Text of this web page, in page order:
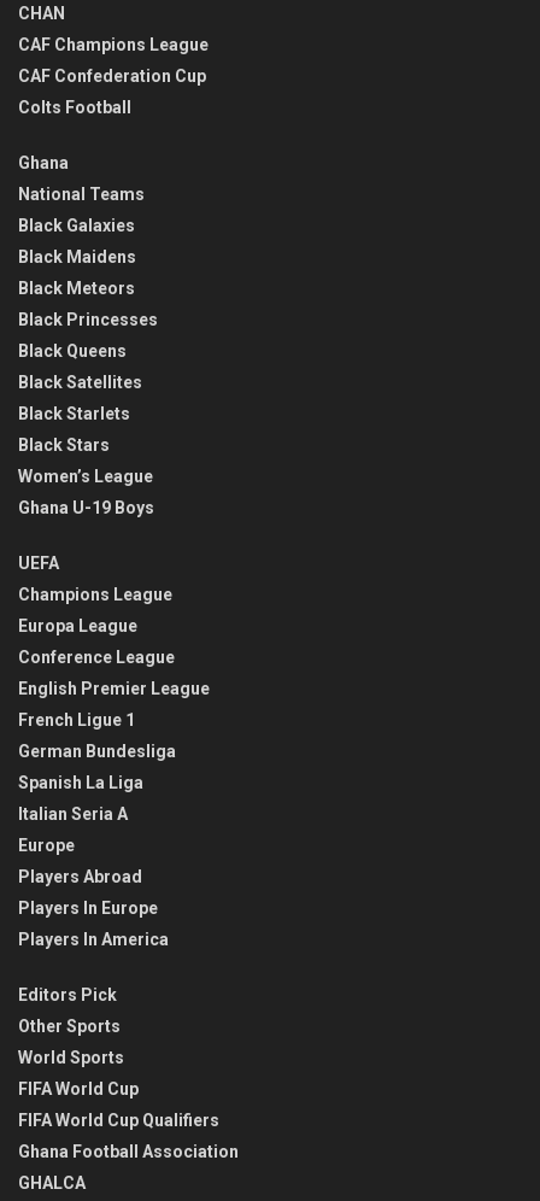
CHAN
CAF Champions League
CAF Confederation Cup
Colts Football
Ghana
National Teams
Black Galaxies
Black Maidens
Black Meteors
Black Princesses
Black Queens
Black Satellites
Black Starlets
Black Stars
Women’s League
Ghana U-19 Boys
UEFA
Champions League
Europa League
Conference League
English Premier League
French Ligue 1
German Bundesliga
Spanish La Liga
Italian Seria A
Europe
Players Abroad
Players In Europe
Players In America
Editors Pick
Other Sports
World Sports
FIFA World Cup
FIFA World Cup Qualifiers
Ghana Football Association
GHALCA